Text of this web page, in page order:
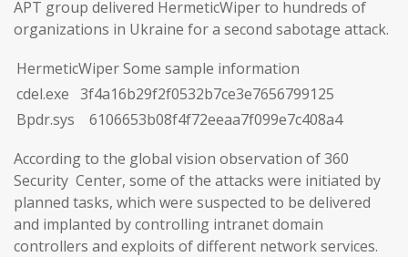
APT group delivered HermeticWiper to hundreds of
organizations in Ukraine for a second sabotage attack.
HermeticWiper Some sample information
cdel.exe 3f4a16b29f2f0532b7ce3e7656799125
Bpdr.sys 6106653b08f4f72eeaa7f099e7c408a4
According to the global vision observation of 360
Security Center, some of the attacks were initiated by
planned tasks, which were suspected to be delivered
and implanted by controlling intranet domain
controllers and exploits of different network services.